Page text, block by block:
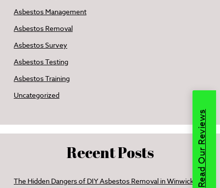
Asbestos Management
Asbestos Removal
Asbestos Survey
Asbestos Testing
Asbestos Training
Uncategorized
Recent Posts
The Hidden Dangers of DIY Asbestos Removal in Winwick
Read Our Reviews